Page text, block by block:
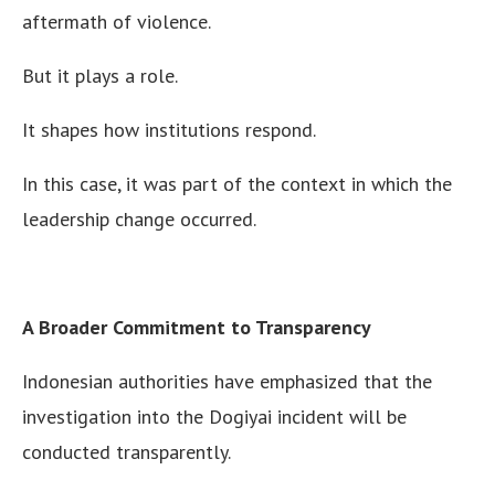
aftermath of violence.
But it plays a role.
It shapes how institutions respond.
In this case, it was part of the context in which the
leadership change occurred.
A Broader Commitment to Transparency
Indonesian authorities have emphasized that the
investigation into the Dogiyai incident will be
conducted transparently.